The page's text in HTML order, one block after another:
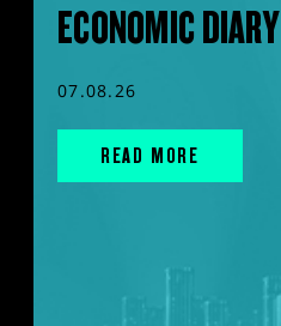
ECONOMIC DIARY
07.08.26
READ MORE